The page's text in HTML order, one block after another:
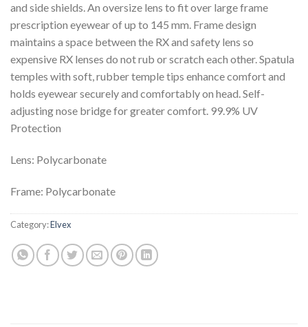
and side shields. An oversize lens to fit over large frame
prescription eyewear of up to 145 mm. Frame design
maintains a space between the RX and safety lens so
expensive RX lenses do not rub or scratch each other. Spatula
temples with soft, rubber temple tips enhance comfort and
holds eyewear securely and comfortably on head. Self-
adjusting nose bridge for greater comfort. 99.9% UV
Protection
Lens: Polycarbonate
Frame: Polycarbonate
Category:Elvex